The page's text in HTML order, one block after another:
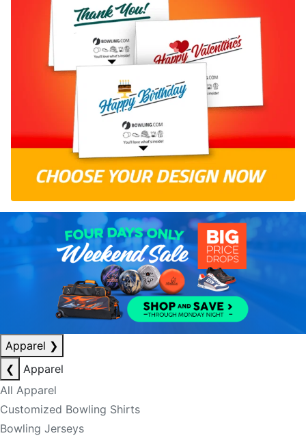
Apparel ❯
❮
Apparel
All Apparel
Customized Bowling Shirts
Bowling Jerseys